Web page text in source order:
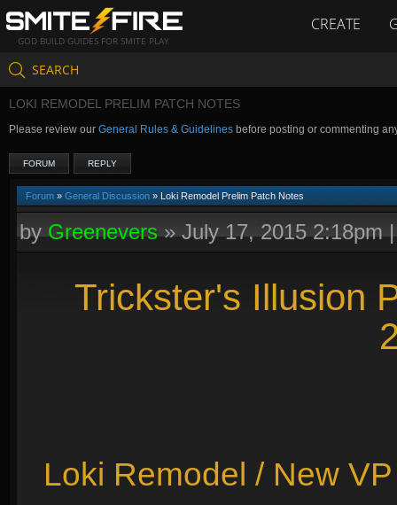
GOD BUILD GUIDES FOR SMITE PLAY
CREATE
SEARCH
LOKI REMODEL PRELIM PATCH NOTES
Please review our General Rules & Guidelines before posting or commenting
FORUM REPLY
Forum » General Discussion » Loki Remodel Prelim Patch Notes
byGreenevers»July 17, 2015 2:18pm
Trickster's Illusion
Loki Remodel / New VP